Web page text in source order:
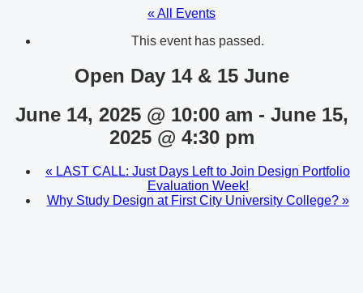
« All Events
This event has passed.
Open Day 14 & 15 June
June 14, 2025 @ 10:00 am - June 15,
2025 @ 4:30 pm
« LAST CALL: Just Days Left to Join Design Portfolio
Evaluation Week!
Why Study Design at First City University College? »